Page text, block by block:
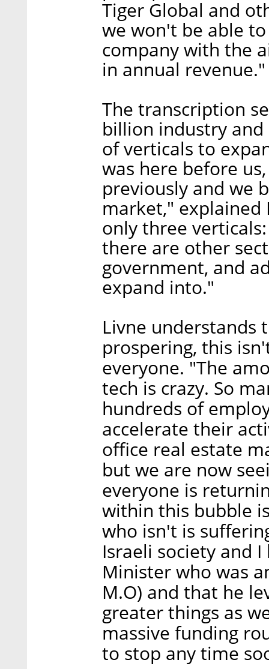
Tiger Global and
we won't be able
company with the
in annual revenue."
The transcription
billion industry
of verticals to
was here before
previously and we
market," explained
only three
there are other
government, and
expand into."
Livne understands
prospering, this
everyone. "The
tech is crazy. So
hundreds of
accelerate their
office real estate
but we are now
everyone is
within this bubble
who isn't is
Israeli society and
Minister who was
M.O) and that he
greater things as
massive funding
to stop any time